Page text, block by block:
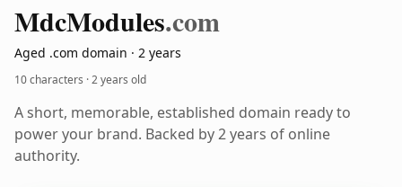
MdcModules.com
Aged .com domain · 2 years
10 characters ·2 years old
A short, memorable, established domain ready to
power your brand. Backed by 2 years of online
authority.